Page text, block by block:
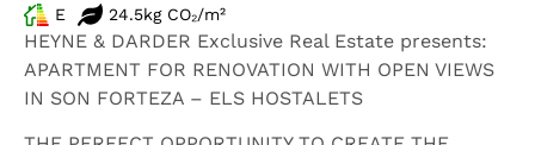
E 24.5kg CO₂/m²
HEYNE & DARDER Exclusive Real Estate presents:
APARTMENT FOR RENOVATION WITH OPEN VIEWS
IN SON FORTEZA – ELS HOSTALETS